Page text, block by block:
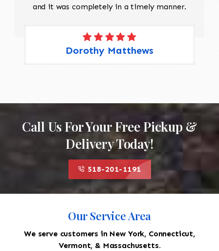
and it was completely in a timely manner.
Dorothy Matthews
Call Us For Your Free Pickup &
Delivery Today!
518-201-1191
Our Service Area
We serve customers in New York, Connecticut,
Vermont, & Massachusetts.